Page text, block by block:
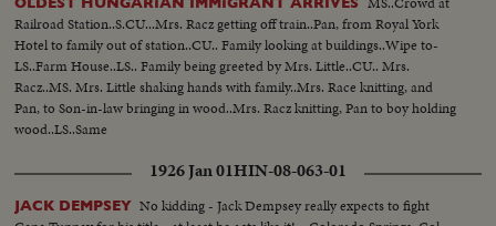
Railroad Station..S.CU...Mrs. Racz getting off train..Pan, from Royal York
Hotel to family out of station..CU.. Family looking at buildings..Wipe to-
LS..Farm House..LS.. Family being greeted by Mrs. Little..CU.. Mrs.
Racz..MS. Mrs. Little shaking hands with family..Mrs. Race knitting, and
Pan, to Son-in-law bringing in wood..Mrs. Racz knitting, Pan to boy holding
wood..LS..Same
1926 Jan 01HIN-08-063-01
JACK DEMPSEY No kidding - Jack Dempsey really expects to fight